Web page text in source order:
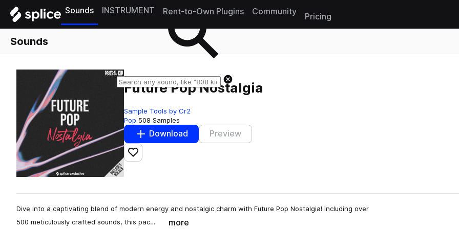
Sounds INSTRUMENT Rent-to-Own Plugins Community
Pricing
Sounds
Future Pop Nostalgia
Sample Tools by Cr2
Pop 508 Samples
Download Preview
Add to likes
Dive into a captivating blend of modern energy and nostalgic charm with Future Pop Nostalgia! Including over
500 meticulously crafted sounds, this pac…
more